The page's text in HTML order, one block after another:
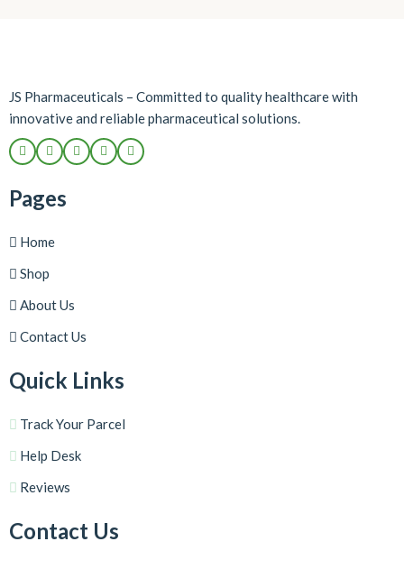
JS Pharmaceuticals – Committed to quality healthcare with
innovative and reliable pharmaceutical solutions.
Pages
Home
Shop
About Us
Contact Us
Quick Links
Track Your Parcel
Help Desk
Reviews
Contact Us